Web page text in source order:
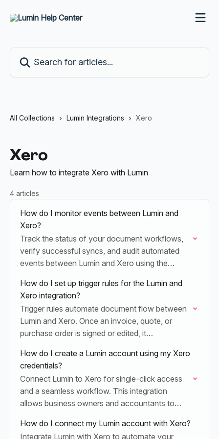
All Collections Lumin Integrations Xero
Xero
Learn how to integrate Xero with Lumin
4 articles
How do I monitor events between Lumin and
Xero?
Track the status of your document workflows,
verify successful syncs, and audit automated
events between Lumin and Xero using the
How do I set up trigger rules for the Lumin and
Xero integration?
Trigger rules automate document flow between
Lumin and Xero. Once an invoice, quote, or
purchase order is signed or edited, it
manual entry and…
How do I create a Lumin account using my Xero
credentials?
Connect Lumin to Xero for single-click access
and a seamless workflow. This integration
allows business owners and accountants to
eliminating the need…
How do I connect my Lumin account with Xero?
Integrate Lumin with Xero to automate your